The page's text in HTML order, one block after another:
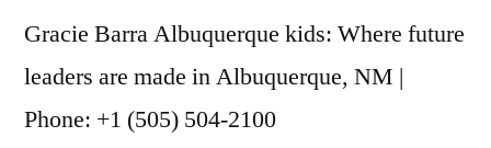
Gracie Barra Albuquerque kids: Where future
leaders are made in Albuquerque, NM |
Phone: +1 (505) 504-2100